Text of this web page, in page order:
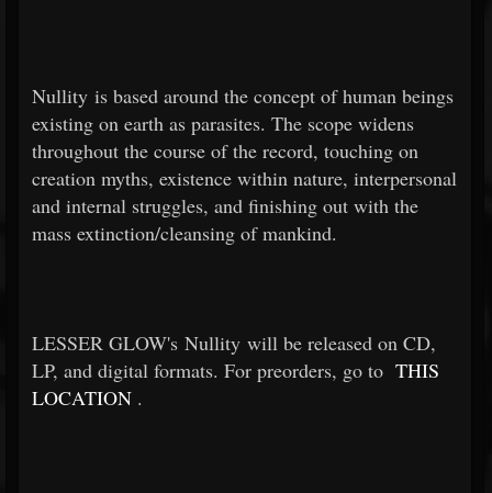
Nullity is based around the concept of human beings
existing on earth as parasites. The scope widens
throughout the course of the record, touching on
creation myths, existence within nature, interpersonal
and internal struggles, and finishing out with the
mass extinction/cleansing of mankind.
LESSER GLOW's Nullity will be released on CD,
LP, and digital formats. For preorders, go to THIS
LOCATION .